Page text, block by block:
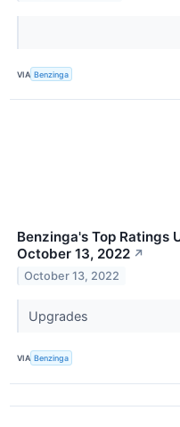
VIA Benzinga
Benzinga's Top Ratings
October 13, 2022 ↗
October 13, 2022
Upgrades
VIA Benzinga